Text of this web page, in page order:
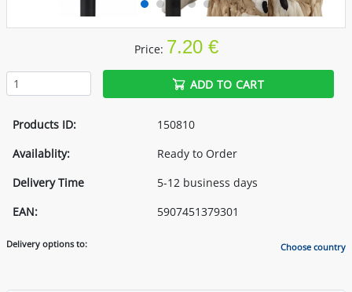
Price: 7.20 €
ADD TO CART
Products ID:
150810
Availablity:
Ready to Order
Delivery Time
5-12 business days
EAN:
5907451379301
Delivery options to: Choose country